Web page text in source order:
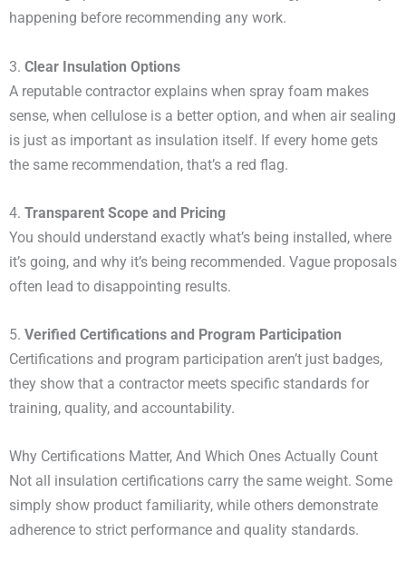
happening before recommending any work.
3. Clear Insulation Options
A reputable contractor explains when spray foam makes
sense, when cellulose is a better option, and when air sealing
is just as important as insulation itself. If every home gets
the same recommendation, that’s a red flag.
4. Transparent Scope and Pricing
You should understand exactly what’s being installed, where
it’s going, and why it’s being recommended. Vague proposals
often lead to disappointing results.
5. Verified Certifications and Program Participation
Certifications and program participation aren’t just badges,
they show that a contractor meets specific standards for
training, quality, and accountability.
Why Certifications Matter, And Which Ones Actually Count
Not all insulation certifications carry the same weight. Some
simply show product familiarity, while others demonstrate
adherence to strict performance and quality standards.